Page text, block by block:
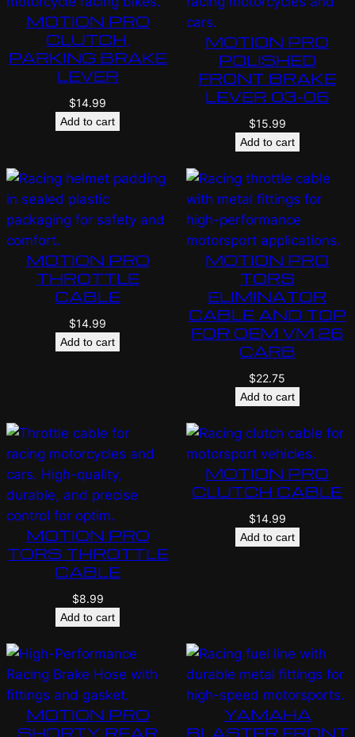
MOTION PRO
CLUTCH,
PARKING BRAKE
LEVER
$14.99
Add to cart
MOTION PRO
POLISHED
FRONT BRAKE
LEVER 03-06
$15.99
Add to cart
MOTION PRO
THROTTLE
CABLE
$14.99
Add to cart
MOTION PRO
TORS
ELIMINATOR
CABLE AND TOP
FOR OEM VM 26
CARB
$22.75
Add to cart
MOTION PRO
TORS THROTTLE
CABLE
$8.99
Add to cart
MOTION PRO
CLUTCH CABLE
$14.99
Add to cart
MOTION PRO
SHORTY REAR
YAMAHA
BLASTER FRONT